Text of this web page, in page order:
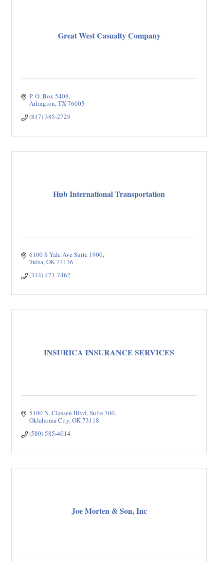
Great West Casualty Company
P. O. Box 5408
Arlington TX76005
(817) 385-2729
Hub International Transportation
6100 S Yale Ave Suite 1900
Tulsa OK74136
(314) 471-7462
INSURICA INSURANCE SERVICES
5100 N. Classen Blvd Suite 300
Oklahoma City OK73118
(580) 585-4014
Joe Morten & Son, Inc